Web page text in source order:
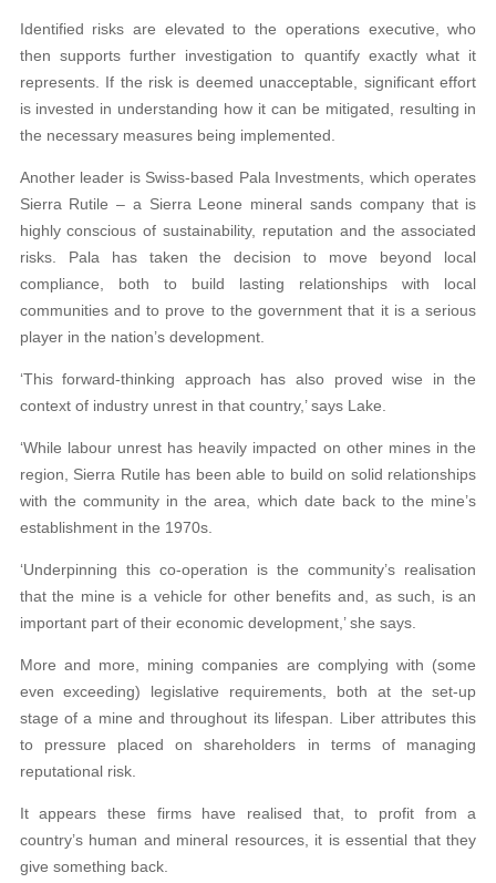
Identified risks are elevated to the operations executive, who
then supports further investigation to quantify exactly what it
represents. If the risk is deemed unacceptable, significant effort
is invested in understanding how it can be mitigated, resulting in
the necessary measures being implemented.
Another leader is Swiss-based Pala Investments, which operates
Sierra Rutile – a Sierra Leone mineral sands company that is
highly conscious of sustainability, reputation and the associated
risks. Pala has taken the decision to move beyond local
compliance, both to build lasting relationships with local
communities and to prove to the government that it is a serious
player in the nation’s development.
‘This forward-thinking approach has also proved wise in the
context of industry unrest in that country,’ says Lake.
‘While labour unrest has heavily impacted on other mines in the
region, Sierra Rutile has been able to build on solid relationships
with the community in the area, which date back to the mine’s
establishment in the 1970s.
‘Underpinning this co-operation is the community’s realisation
that the mine is a vehicle for other benefits and, as such, is an
important part of their economic development,’ she says.
More and more, mining companies are complying with (some
even exceeding) legislative requirements, both at the set-up
stage of a mine and throughout its lifespan. Liber attributes this
to pressure placed on shareholders in terms of managing
reputational risk.
It appears these firms have realised that, to profit from a
country’s human and mineral resources, it is essential that they
give something back.